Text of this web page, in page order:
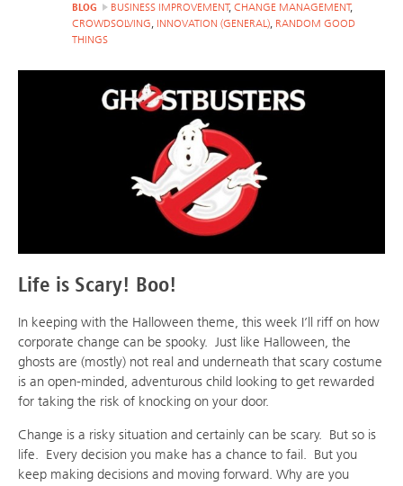
BLOG
BUSINESS IMPROVEMENT, CHANGE MANAGEMENT,
CROWDSOLVING, INNOVATION (GENERAL), RANDOM GOOD
THINGS
Life is Scary! Boo!
In keeping with the Halloween theme, this week I’ll riff on how
corporate change can be spooky. Just like Halloween, the
ghosts are (mostly) not real and underneath that scary costume
is an open-minded, adventurous child looking to get rewarded
for taking the risk of knocking on your door.
Change is a risky situation and certainly can be scary. But so is
life. Every decision you make has a chance to fail. But you
keep making decisions and moving forward. Why are you